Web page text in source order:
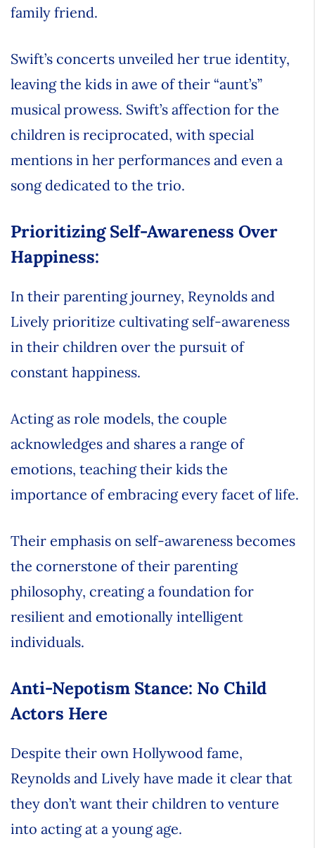
family friend.
Swift’s concerts unveiled her true identity,
leaving the kids in awe of their “aunt’s”
musical prowess. Swift’s affection for the
children is reciprocated, with special
mentions in her performances and even a
song dedicated to the trio.
Prioritizing Self-Awareness Over
Happiness:
In their parenting journey, Reynolds and
Lively prioritize cultivating self-awareness
in their children over the pursuit of
constant happiness.
Acting as role models, the couple
acknowledges and shares a range of
emotions, teaching their kids the
importance of embracing every facet of life.
Their emphasis on self-awareness becomes
the cornerstone of their parenting
philosophy, creating a foundation for
resilient and emotionally intelligent
individuals.
Anti-Nepotism Stance: No Child
Actors Here
Despite their own Hollywood fame,
Reynolds and Lively have made it clear that
they don’t want their children to venture
into acting at a young age.